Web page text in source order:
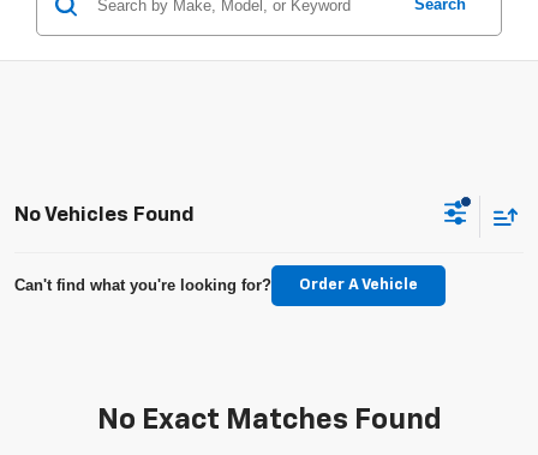
Search
No Vehicles Found
Can't find what you're looking for? Order A Vehicle
No Exact Matches Found